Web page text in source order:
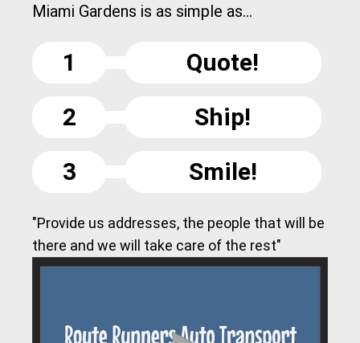
Miami Gardens is as simple as...
1
Quote!
2
Ship!
3
Smile!
"Provide us addresses, the people that will be
there and we will take care of the rest"